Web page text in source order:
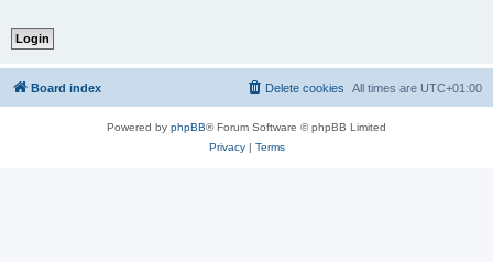
Board index All times are UTC+01:00
Delete cookies
Powered by phpBB® Forum Software © phpBB Limited
Privacy| Terms